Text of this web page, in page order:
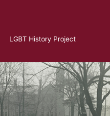
LGBT History Project